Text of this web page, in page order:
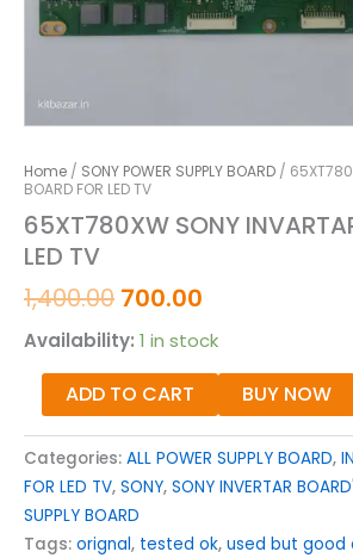
Home / SONY POWER SUPPLY BOARD /
BOARD FOR LED TV
65XT780XW SONY
LED TV
1,400.00 700.00
Availability: 1 in stock
ADD TO CART BUY NOW
Categories: ALL POWER SUPPLY BOARD,
FOR LED TV, SONY, SONY INVERTAR
SUPPLY BOARD
Tags: orignal, tested ok, used but good